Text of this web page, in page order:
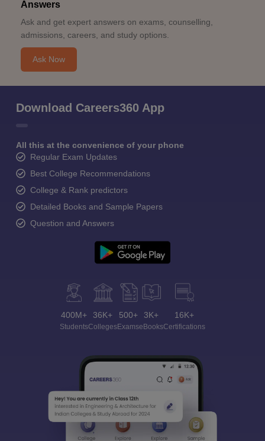
Answers
Ask and get expert answers on exams, counselling,
admissions, careers, and study options.
Ask Now
Download Careers360 App
All this at the convenience of your phone
Regular Exam Updates
Best College Recommendations
College & Rank predictors
Detailed Books and Sample Papers
Question and Answers
400M+
Students
36K+
Colleges
500+
Exams
3K+
eBooks
16K+
Certifications